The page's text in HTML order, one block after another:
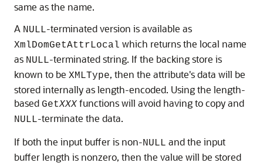
same as the name.
A NULL-terminated version is available as
XmlDomGetAttrLocal which returns the local name
as NULL-terminated string. If the backing store is
known to be XMLType, then the attribute's data will be
stored internally as length-encoded. Using the length-
based GetXXX functions will avoid having to copy and
NULL-terminate the data.
If both the input buffer is non-NULL and the input
buffer length is nonzero, then the value will be stored